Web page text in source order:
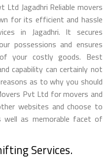
Ltd Jagadhri Reliable movers
for its efficient and hassle
in Jagadhri. It secures
possessions and ensures
your costly goods. Best
capability can certainly not
as to why you should
Pvt Ltd for movers and
websites and choose to
well as memorable facet of
Services.